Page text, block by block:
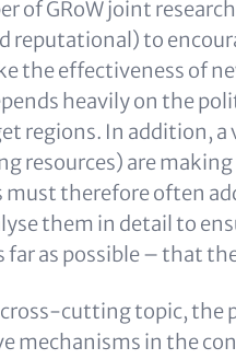
of GRoW joint
reputational) to
the effectiveness of
heavily on the
regions. In addition, a
resources) are
must therefore often
them in detail to
far as possible – that
cutting topic, the
mechanisms in the